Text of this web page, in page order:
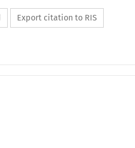
Export citation to RIS